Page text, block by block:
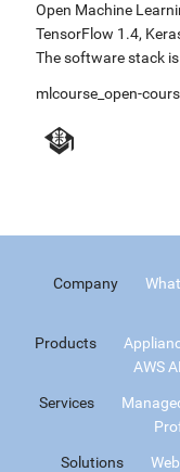
Open Machine
TensorFlow 1.4,
The software stack
mlcourse_open-
Company
Products
AWS
Services
Solutions